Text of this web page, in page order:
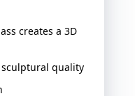
creates a 3D
quality